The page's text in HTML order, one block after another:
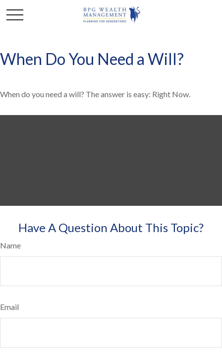
When Do You Need a Will?
When do you need a will? The answer is easy: Right Now.
Have A Question About This Topic?
Name
Email